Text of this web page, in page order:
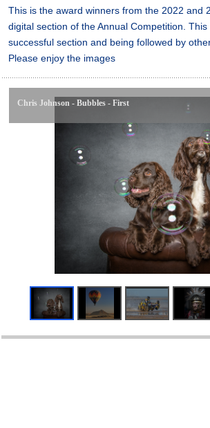
This is the award winners from the 2022 and
digital section of the Annual Competition.
successful section and being followed by
Please enjoy the images
Chris Johnson - Bubbles - First